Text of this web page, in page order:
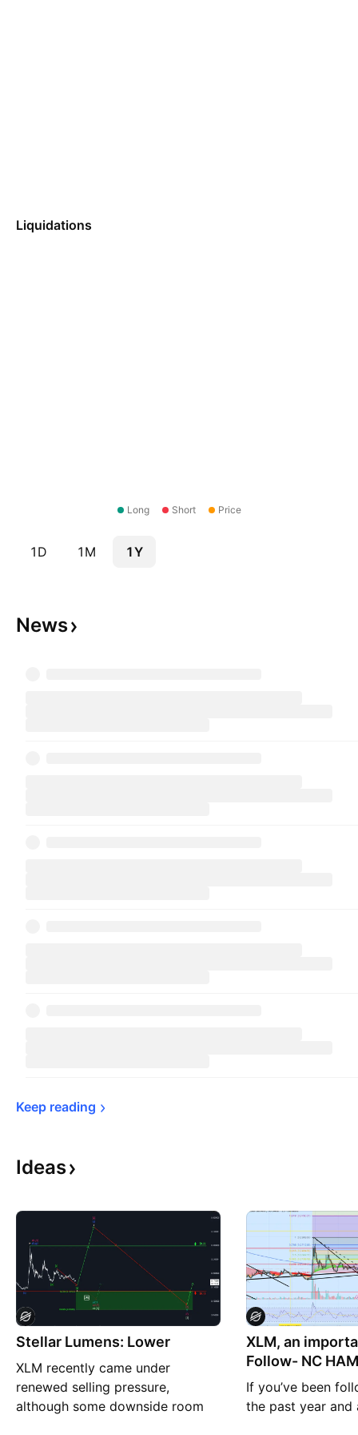
Liquidations
Long Short Price
1D 1M 1Y
News
Keep reading
Ideas
Stellar Lumens: Lower
XLM recently came under
renewed selling pressure,
although some downside room
XLM, an
Follow- NC
CRYPTO on all
If you’ve been
the past year and